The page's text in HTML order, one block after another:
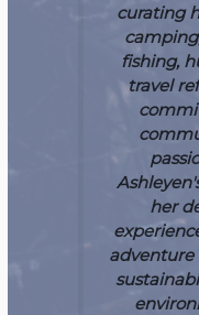
curating
fishing,
travel
her
adventure